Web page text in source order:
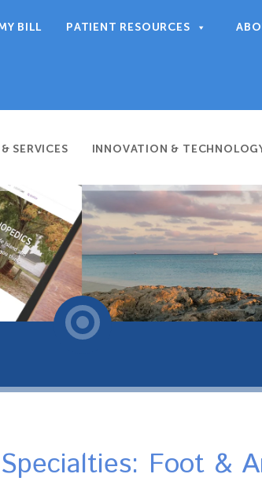
BILL PATIENT RESOURCES
SERVICES INNOVATION &
Foot &